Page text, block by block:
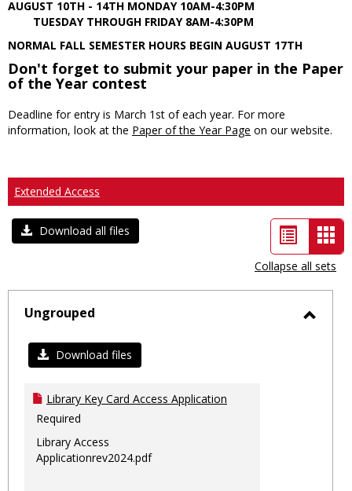
AUGUST 10TH - 14TH MONDAY 10AM-4:30PM
TUESDAY THROUGH FRIDAY 8AM-4:30PM
NORMAL FALL SEMESTER HOURS BEGIN AUGUST 17TH
Don't forget to submit your paper in the Paper
of the Year contest
Deadline for entry is March 1st of each year. For more
information, look at the Paper of the Year Page on our website.
Extended Access
Download all files
List
view
-
Collapse all sets
Ungrouped
Download files
Library Key Card Access Application
Required
Library Access
Applicationrev2024.pdf